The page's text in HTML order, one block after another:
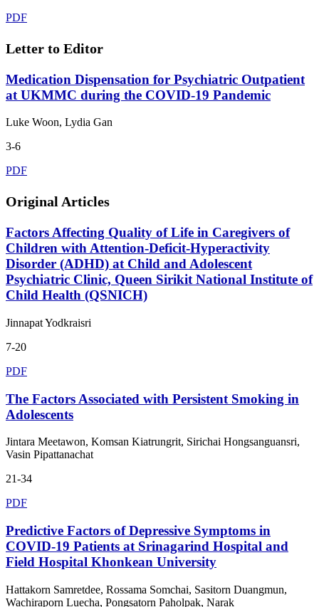
PDF
Letter to Editor
Medication Dispensation for Psychiatric Outpatient
at UKMMC during the COVID-19 Pandemic
Luke Woon, Lydia Gan
3-6
PDF
Original Articles
Factors Affecting Quality of Life in Caregivers of
Children with Attention-Deficit-Hyperactivity
Disorder (ADHD) at Child and Adolescent
Psychiatric Clinic, Queen Sirikit National Institute of
Child Health (QSNICH)
Jinnapat Yodkraisri
7-20
PDF
The Factors Associated with Persistent Smoking in
Adolescents
Jintara Meetawon, Komsan Kiatrungrit, Sirichai Hongsanguansri,
Vasin Pipattanachat
21-34
PDF
Predictive Factors of Depressive Symptoms in
COVID-19 Patients at Srinagarind Hospital and
Field Hospital Khonkean University
Hattakorn Samretdee, Rossama Somchai, Sasitorn Duangmun,
Wachiraporn Luecha, Pongsatorn Paholpak, Narak